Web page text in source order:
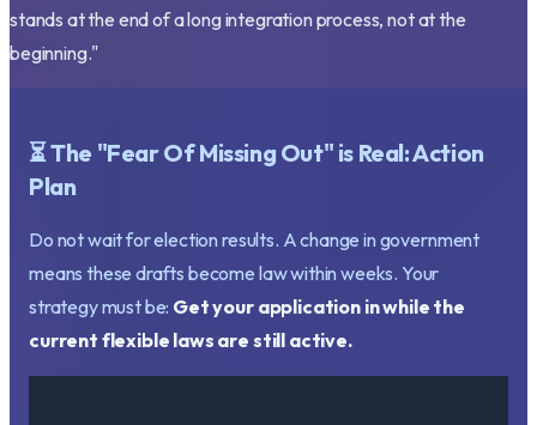
stands at the end of a long integration process, not at the
beginning."
⏳ The "Fear Of Missing Out" is Real: Action
Plan
Do not wait for election results. A change in government
means these drafts become law within weeks. Your
strategy must be: Get your application in while the
current flexible laws are still active.